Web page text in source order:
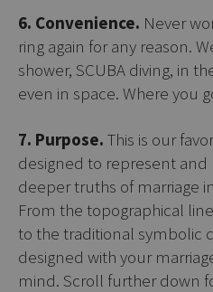
6. Convenience. Never
ring again for any reason.
shower, SCUBA diving, in
even in space. Where you
7. Purpose. This is our
designed to represent
deeper truths of marriage
From the topographical
to the traditional symbolic
designed with your
mind. Scroll further down